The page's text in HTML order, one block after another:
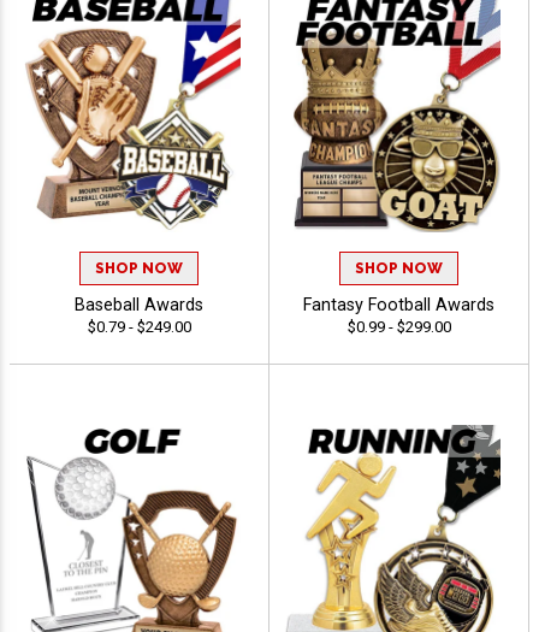
SHOP NOW
Baseball Awards
$0.79 - $249.00
SHOP NOW
Fantasy Football Awards
$0.99 - $299.00